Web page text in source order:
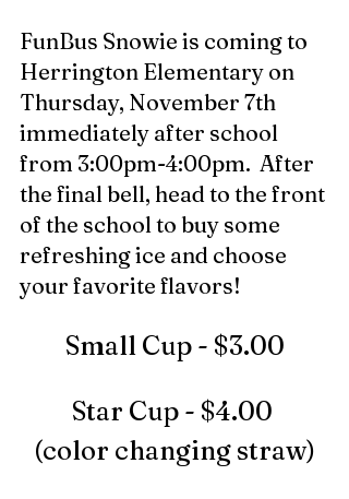
FunBus Snowie is coming to
Herrington Elementary on
Thursday, November 7th
immediately after school
from 3:00pm-4:00pm.  After
the final bell, head to the front
of the school to buy some
refreshing ice and choose
your favorite flavors!
Small Cup - $3.00
Star Cup - $4.00
(color changing straw)